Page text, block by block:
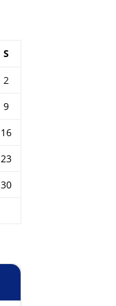
S
2
9
16
23
30